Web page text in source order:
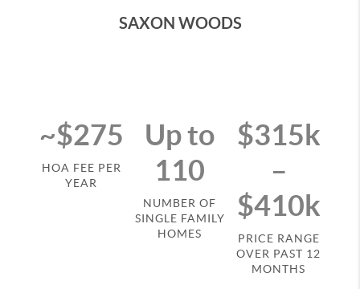
SAXON WOODS
~$275
HOA FEE PER
YEAR
Up to
110
NUMBER OF
SINGLE FAMILY
HOMES
$315k
–
$410k
PRICE RANGE
OVER PAST 12
MONTHS